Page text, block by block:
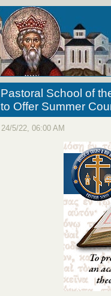
Pastoral School of
to Offer Summer
24/5/22, 06:00 AM